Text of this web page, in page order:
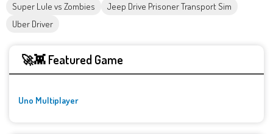
Super Lule vs Zombies
Jeep Drive Prisoner Transport Sim
Uber Driver
🚀👾 Featured Game
Uno Multiplayer